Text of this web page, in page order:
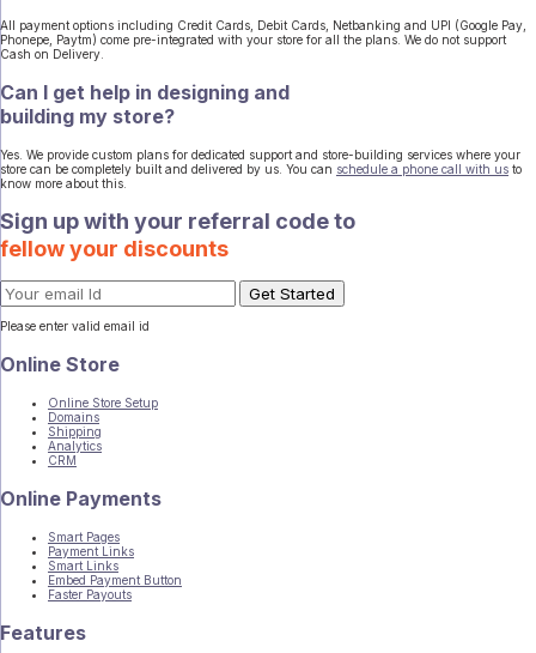
All payment options including Credit Cards, Debit Cards, Netbanking and UPI (Google Pay,
Phonepe, Paytm) come pre-integrated with your store for all the plans. We do not support
Cash on Delivery.
Can I get help in designing and
building my store?
Yes. We provide custom plans for dedicated support and store-building services where your
store can be completely built and delivered by us. You can schedule a phone call with us to
know more about this.
Sign up with your referral code to
fellow your discounts
Please enter valid email id
Online Store
Online Store Setup
Domains
Shipping
Analytics
CRM
Online Payments
Smart Pages
Payment Links
Smart Links
Embed Payment Button
Faster Payouts
Features